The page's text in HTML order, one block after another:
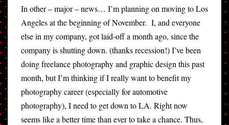
In other – major – news… I’m planning on moving to Los
Angeles at the beginning of November. I, and everyone
else in my company, got laid-off a month ago, since the
company is shutting down. (thanks recession!) I’ve been
doing freelance photography and graphic design this past
month, but I’m thinking if I really want to benefit my
photography career (especially for automotive
photography), I need to get down to LA. Right now
seems like a better time than ever to take a chance. Thus,